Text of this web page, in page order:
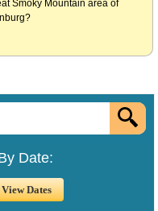
Smoky Mountain area of
Date: